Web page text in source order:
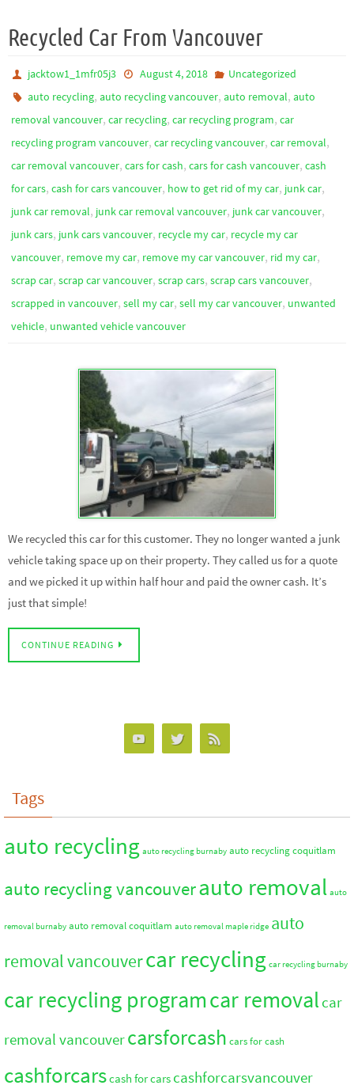
Recycled Car From Vancouver
jacktow1_1mfr05j3 August 4, 2018
Uncategorized
auto recycling,auto recycling vancouver,auto removal,auto
removal vancouver, car recycling, car recycling program, car
recycling program vancouver, car recycling vancouver, car removal,
car removal vancouver, cars for cash, cars for cash vancouver, cash
for cars, cash for cars vancouver, how to get rid of my car, junk car,
junk car removal, junk car removal vancouver, junk car vancouver,
junk cars, junk cars vancouver, recycle my car, recycle my car
vancouver, remove my car, remove my car vancouver, rid my car,
scrap car, scrap car vancouver, scrap cars, scrap cars vancouver,
scrapped in vancouver, sell my car, sell my car vancouver, unwanted
vehicle, unwanted vehicle vancouver
We recycled this car for this customer. They no longer wanted a junk
vehicle taking space up on their property. They called us for a quote
and we picked it up within half hour and paid the owner cash. It’s
just that simple!
CONTINUE READING
Tags
auto recycling auto recycling burnaby auto recycling coquitlam
auto recycling vancouverauto removal auto
removal burnaby auto removal coquitlam auto removal maple ridge auto
removal vancouvercar recycling car recycling burnaby
car recycling programcar removal car
removal vancouvercarsforcash cars for cash
cashforcarscash for cars cashforcarsvancouver